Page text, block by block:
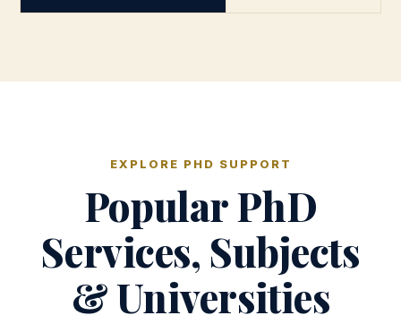
EXPLORE PHD SUPPORT
Popular PhD
Services, Subjects
& Universities